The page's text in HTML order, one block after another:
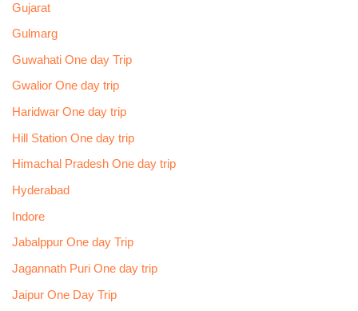
Gujarat
Gulmarg
Guwahati One day Trip
Gwalior One day trip
Haridwar One day trip
Hill Station One day trip
Himachal Pradesh One day trip
Hyderabad
Indore
Jabalppur One day Trip
Jagannath Puri One day trip
Jaipur One Day Trip